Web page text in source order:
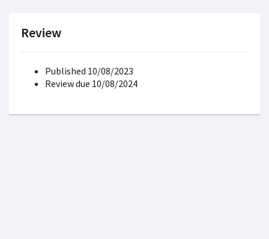
Review
Published 10/08/2023
Review due 10/08/2024